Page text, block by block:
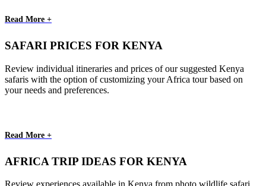
Read More +
SAFARI PRICES FOR KENYA
Review individual itineraries and prices of our suggested Kenya
safaris with the option of customizing your Africa tour based on
your needs and preferences.
Read More +
AFRICA TRIP IDEAS FOR KENYA